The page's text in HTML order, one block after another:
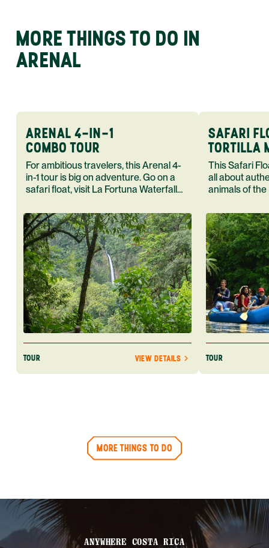
MORE THINGS TO DO IN
ARENAL
ARENAL 4-IN-1
COMBO TOUR
For ambitious travelers, this Arenal 4-
in-1 tour is big on adventure. Go on a
safari float, visit La Fortuna Waterfall
hot spring.
TOUR VIEW DETAILS
SAFARI
TORTILLA
This Safari Float Tortilla Making
all about
animals of
TOUR
MORE THINGS TO DO
ANYWHERE COSTA RICA